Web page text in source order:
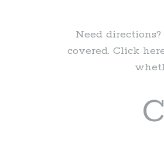
Need
covered. Click